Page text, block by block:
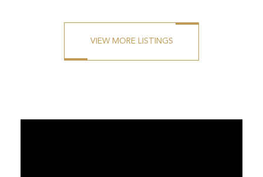
VIEW MORE LISTINGS